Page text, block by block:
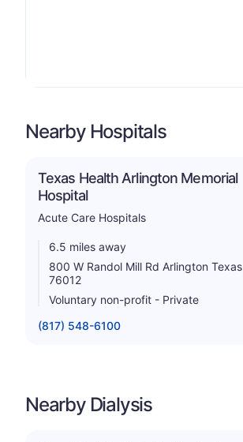
Nearby Hospitals
Texas Health Arlington Memorial
Hospital
Acute Care Hospitals
6.5 miles away
800 W Randol Mill Rd Arlington Texas
76012
Voluntary non-profit - Private
(817) 548-6100
Nearby Dialysis